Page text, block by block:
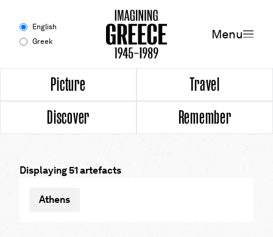
English
Greek
Menu
Experience
Picture
Picture
Travel
Discover
Remember
Displaying 51 artefacts
Athens